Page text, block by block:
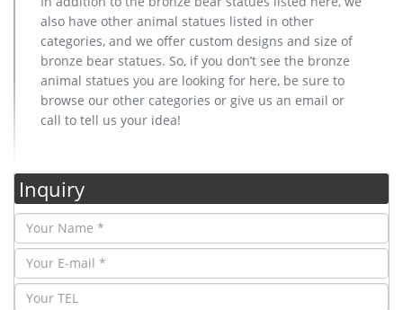
also have other animal statues listed in other
categories, and we offer custom designs and size of
bronze bear statues. So, if you don’t see the bronze
animal statues you are looking for here, be sure to
browse our other categories or give us an email or
call to tell us your idea!
Inquiry